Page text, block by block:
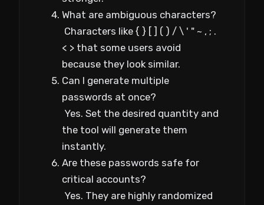
What are ambiguous characters?
Characters like { } [ ] ( ) / \ ' " ~ , ; .
< > that some users avoid
because they look similar.
Can I generate multiple
passwords at once?
Yes. Set the desired quantity and
the tool will generate them
instantly.
Are these passwords safe for
critical accounts?
Yes. They are highly randomized